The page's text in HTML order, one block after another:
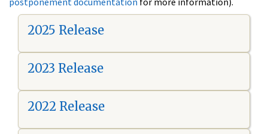
2025 Release
2023 Release
2022 Release